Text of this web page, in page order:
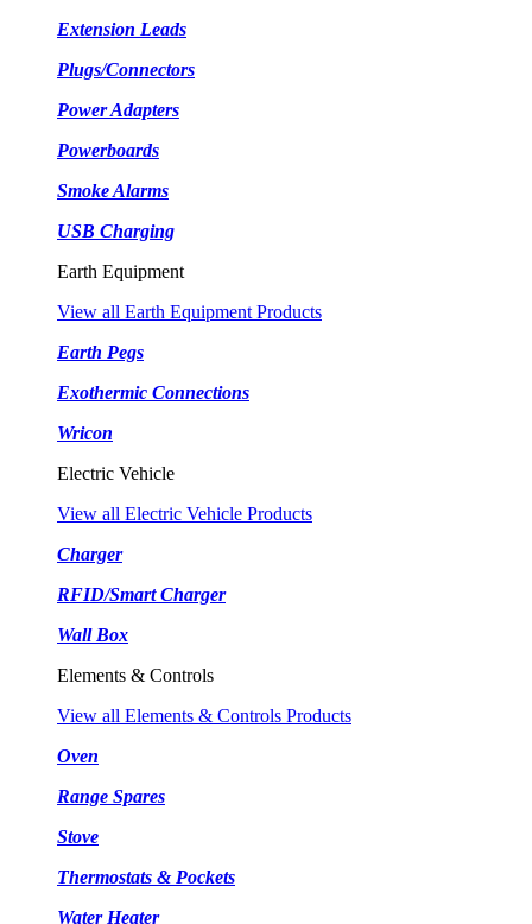
Extension Leads
Plugs/Connectors
Power Adapters
Powerboards
Smoke Alarms
USB Charging
Earth Equipment
View all Earth Equipment Products
Earth Pegs
Exothermic Connections
Wricon
Electric Vehicle
View all Electric Vehicle Products
Charger
RFID/Smart Charger
Wall Box
Elements & Controls
View all Elements & Controls Products
Oven
Range Spares
Stove
Thermostats & Pockets
Water Heater